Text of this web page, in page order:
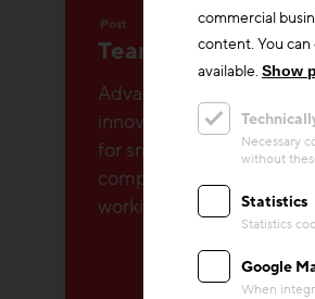
Post
Team Research &
Advancing construction
innovation and making
for small and medium-
companies in Austria -
working on!
commercial
content. You
available. Show
Necessary
without
Statistics
Statistics
Google
When